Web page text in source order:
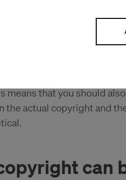
protects certain rights that
apply to performers
can be protected by
means that you should
the actual copyright and
can